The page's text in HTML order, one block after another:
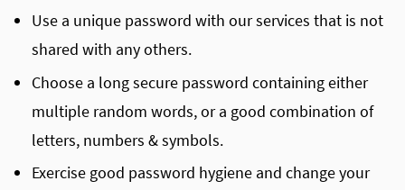
Use a unique password with our services that is not
shared with any others.
Choose a long secure password containing either
multiple random words, or a good combination of
letters, numbers & symbols.
Exercise good password hygiene and change your